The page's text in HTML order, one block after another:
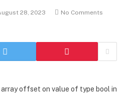
28, 2023
No Comments
offset on value of type bool in